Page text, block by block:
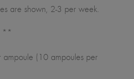
are shown, 2-3 per week.
**
ampoule (10 ampoules per